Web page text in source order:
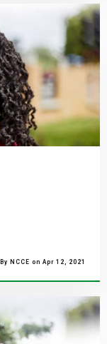
By NCCE on Apr 12, 2021